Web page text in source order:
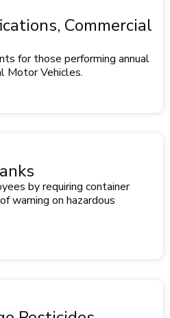
Commercial
for those performing annual
Motor Vehicles.
by requiring container
warning on hazardous